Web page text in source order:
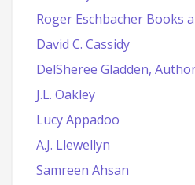
Roger Eschbacher Books
David C. Cassidy
DelSheree Gladden,
J.L. Oakley
Lucy Appadoo
A.J. Llewellyn
Samreen Ahsan